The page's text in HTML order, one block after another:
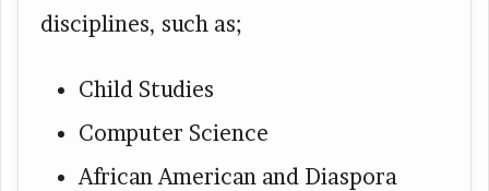
disciplines, such as;
Child Studies
Computer Science
African American and Diaspora